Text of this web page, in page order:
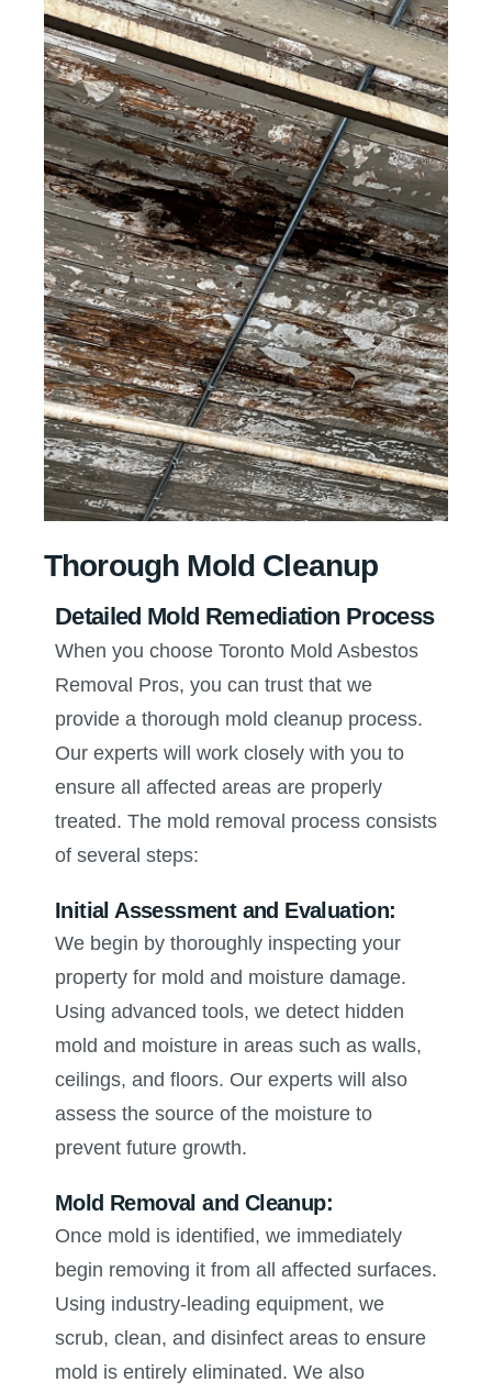
Thorough Mold Cleanup
Detailed Mold Remediation Process
When you choose Toronto Mold Asbestos
Removal Pros, you can trust that we
provide a thorough mold cleanup process.
Our experts will work closely with you to
ensure all affected areas are properly
treated. The mold removal process consists
of several steps:
Initial Assessment and Evaluation:
We begin by thoroughly inspecting your
property for mold and moisture damage.
Using advanced tools, we detect hidden
mold and moisture in areas such as walls,
ceilings, and floors. Our experts will also
assess the source of the moisture to
prevent future growth.
Mold Removal and Cleanup:
Once mold is identified, we immediately
begin removing it from all affected surfaces.
Using industry-leading equipment, we
scrub, clean, and disinfect areas to ensure
mold is entirely eliminated. We also